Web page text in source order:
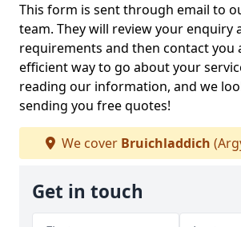
This form is sent through email to
team. They will review your enquiry
requirements and then contact you
efficient way to go about your
reading our information, and we
sending you free quotes!
We cover Bruichladdich
Get in touch